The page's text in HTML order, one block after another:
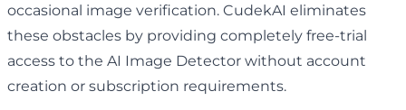
occasional image verification. CudekAI eliminates
these obstacles by providing completely free-trial
access to the AI Image Detector without account
creation or subscription requirements.